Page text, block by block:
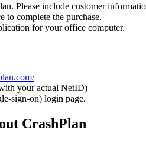
Please include customer
complete the purchase.
for your office computer.
your actual NetID)
sign-on) login page.
CrashPlan